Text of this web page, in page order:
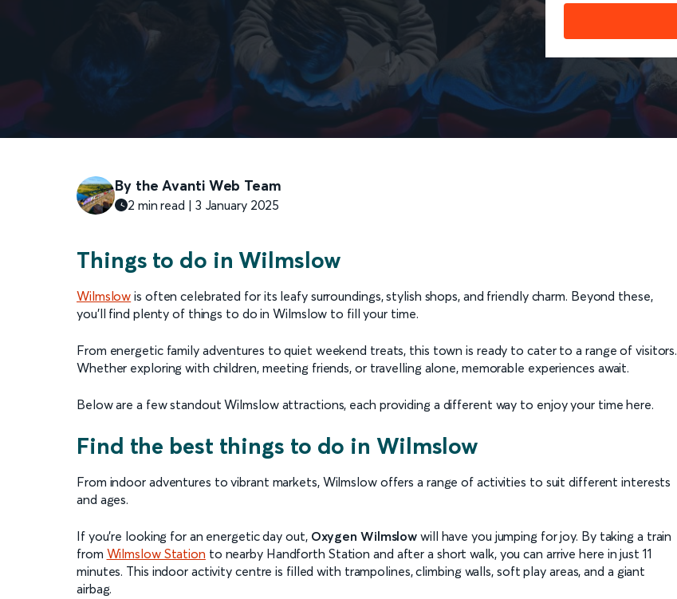
By the Avanti Web Team
2 min read | 3 January 2025
Things to do in Wilmslow
Wilmslow is often celebrated for its leafy surroundings, stylish shops, and friendly charm. Beyond these,
you’ll find plenty of things to do in Wilmslow to fill your time.
From energetic family adventures to quiet weekend treats, this town is ready to cater to a range of visitors.
Whether exploring with children, meeting friends, or travelling alone, memorable experiences await.
Below are a few standout Wilmslow attractions, each providing a different way to enjoy your time here.
Find the best things to do in Wilmslow
From indoor adventures to vibrant markets, Wilmslow offers a range of activities to suit different interests
and ages.
If you’re looking for an energetic day out, Oxygen Wilmslow will have you jumping for joy. By taking a train
from Wilmslow Station to nearby Handforth Station and after a short walk, you can arrive here in just 11
minutes. This indoor activity centre is filled with trampolines, climbing walls, soft play areas, and a giant
airbag.